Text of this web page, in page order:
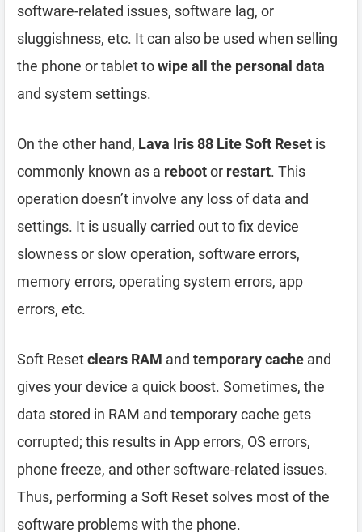
software-related issues, software lag, or
sluggishness, etc. It can also be used when selling
the phone or tablet towipe all the personal data
and system settings.
On the other hand, Lava Iris 88 Lite Soft Reset is
commonly known as a rebootor restart. This
operation doesn’t involve any loss of data and
settings. It is usually carried out to fix device
slowness or slow operation, software errors,
memory errors, operating system errors, app
errors, etc.
Soft Resetclears RAM and temporary cache and
gives your device a quick boost. Sometimes, the
data stored in RAM and temporary cache gets
corrupted; this results in App errors, OS errors,
phone freeze, and other software-related issues.
Thus, performing a Soft Reset solves most of the
software problems with the phone.